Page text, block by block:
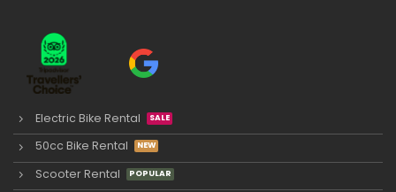
Electric Bike Rental
50cc Bike Rental
Scooter Rental